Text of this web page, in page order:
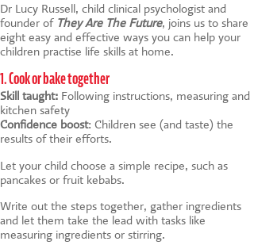
Dr Lucy Russell, child clinical psychologist and
founder of They Are The Future, joins us to share
eight easy and effective ways you can help your
children practise life skills at home.
1. Cook or bake together
Skill taught: Following instructions, measuring and
kitchen safety
Confidence boost: Children see (and taste) the
results of their efforts.
Let your child choose a simple recipe, such as
pancakes or fruit kebabs.
Write out the steps together, gather ingredients
and let them take the lead with tasks like
measuring ingredients or stirring.